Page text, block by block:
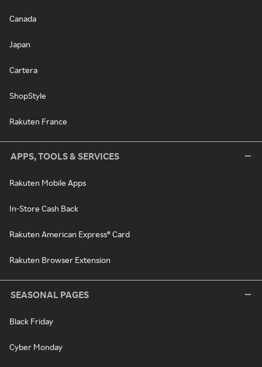
Canada
Japan
Cartera
ShopStyle
Rakuten France
APPS, TOOLS & SERVICES
Rakuten Mobile Apps
In-Store Cash Back
Rakuten American Express® Card
Rakuten Browser Extension
SEASONAL PAGES
Black Friday
Cyber Monday